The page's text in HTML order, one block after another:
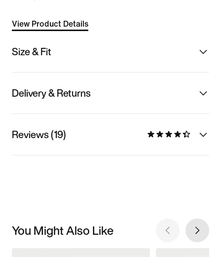
View Product Details
Size & Fit
Delivery & Returns
Reviews (19)
You Might Also Like